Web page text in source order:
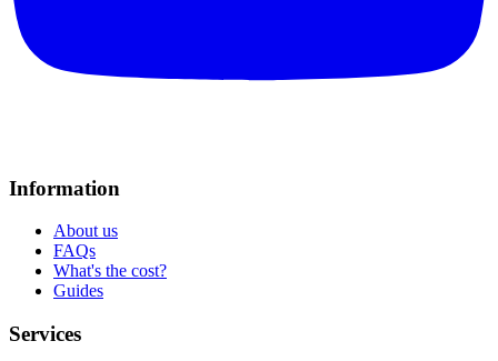
Information
About us
FAQs
What's the cost?
Guides
Services